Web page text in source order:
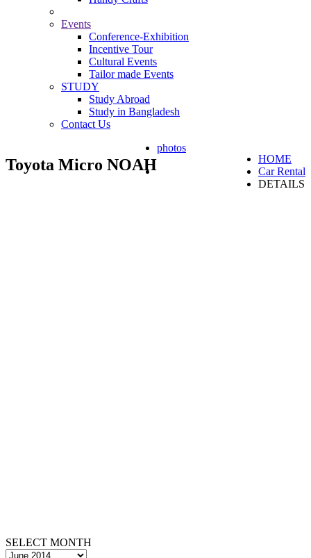
Events
Conference-Exhibition
Incentive Tour
Cultural Events
Tailor made Events
STUDY
Study Abroad
Study in Bangladesh
Contact Us
Toyota Micro NOAH
HOME
Car Rental
DETAILS
photos
SELECT MONTH